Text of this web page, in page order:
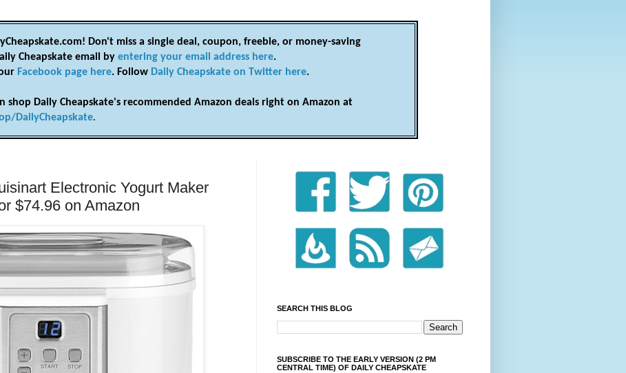
Don't miss a single deal, coupon, freebie, or money-saving
Cheapskate email by entering your email address here.
Facebook page here. Follow Daily Cheapskate on Twitter here.
shop Daily Cheapskate's recommended Amazon deals right on Amazon at
DailyCheapskate.
Electronic Yogurt Maker
$74.96 on Amazon
SEARCH THIS BLOG
SUBSCRIBE TO THE EARLY VERSION (2 PM
CENTRAL TIME) OF DAILY CHEAPSKATE